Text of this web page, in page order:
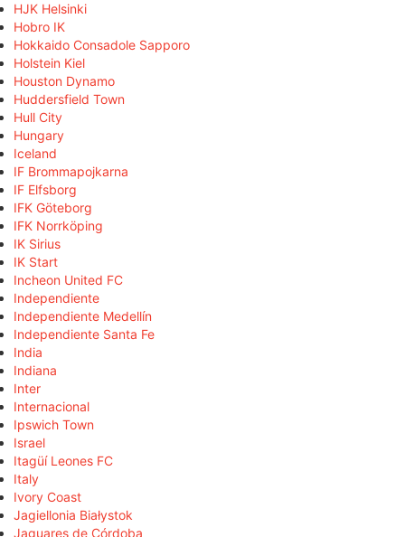
HJK Helsinki
Hobro IK
Hokkaido Consadole Sapporo
Holstein Kiel
Houston Dynamo
Huddersfield Town
Hull City
Hungary
Iceland
IF Brommapojkarna
IF Elfsborg
IFK Göteborg
IFK Norrköping
IK Sirius
IK Start
Incheon United FC
Independiente
Independiente Medellín
Independiente Santa Fe
India
Indiana
Inter
Internacional
Ipswich Town
Israel
Itagüí Leones FC
Italy
Ivory Coast
Jagiellonia Białystok
Jaguares de Córdoba